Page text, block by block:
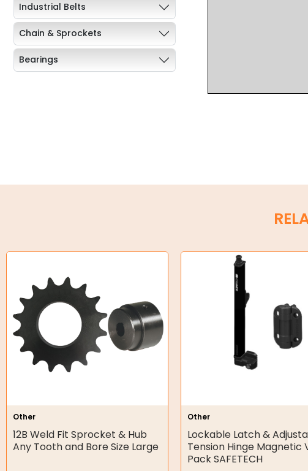
Industrial Belts
Chain & Sprockets
Bearings
Hydraulic Cylinders
Orbital Hydraulic Motor
Gear Hydraulic Motors
Gear Hydraulic Pumps
Hydraulic Seal Kits
Double Diaphragm Air Pumps
Air Motors
Other
12B Weld Fit Sprocket & Hub
Any Tooth and Bore Size Large
Other
Lockable Latch &
Tension Hinge Magnetic
Pack SAFETECH